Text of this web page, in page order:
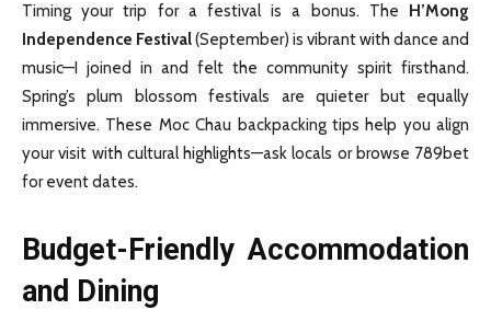
Timing your trip for a festival is a bonus. The
H’Mong
Independence Festival(September) is vibrant with dance and
music—I joined in and felt the community spirit firsthand.
Spring’s plum blossom festivals are quieter but equally
immersive. These Moc Chau backpacking tips help you align
your visit with cultural highlights—ask locals or browse 789bet
for event dates.
Budget-Friendly Accommodation
and Dining